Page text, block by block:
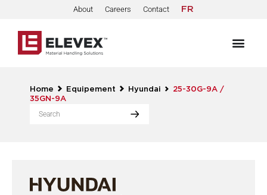
About Careers Contact FR
Home Equipement Hyundai
25-30G-9A /
35GN-9A